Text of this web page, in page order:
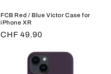
FCB Red / Blue Victor Case for
iPhone XR
Regular
CHF 49.90